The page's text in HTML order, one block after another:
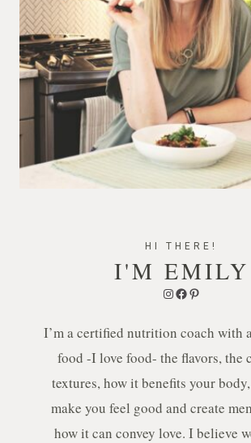
HI THERE!
I'M EMILY
Instagram
Facebook
Pinterest
I’m a certified nutrition coach with
food -I love food- the flavors, the
textures, how it benefits your
make you feel good and create
how it can convey love. I believe